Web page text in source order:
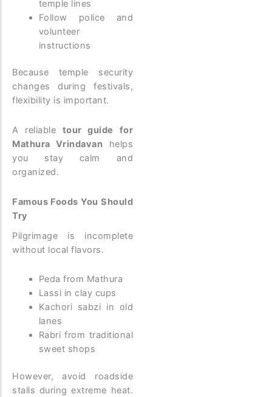
temple lines
Follow police and
volunteer
instructions
Because temple security
changes during festivals,
flexibility is important.
A reliable tour guide for
Mathura Vrindavan helps
you stay calm and
organized.
Famous Foods You Should
Try
Pilgrimage is incomplete
without local flavors.
Peda from Mathura
Lassi in clay cups
Kachori sabzi in old
lanes
Rabri from traditional
sweet shops
However, avoid roadside
stalls during extreme heat.